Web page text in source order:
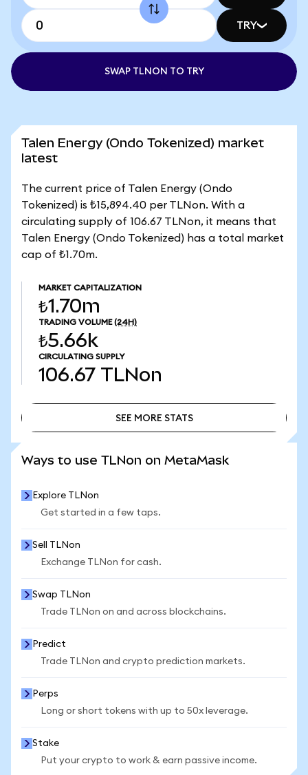
TRY
SWAP TLNON TO TRY
Talen Energy (Ondo Tokenized) market
latest
The current price of Talen Energy (Ondo
Tokenized) is ₺15,894.40 per TLNon. With a
circulating supply of 106.67 TLNon, it means that
Talen Energy (Ondo Tokenized) has a total market
cap of ₺1.70m.
MARKET CAPITALIZATION
₺1.70m
TRADING VOLUME (24H)
₺5.66k
CIRCULATING SUPPLY
106.67 TLNon
SEE MORE STATS
Ways to use TLNon on MetaMask
Explore TLNon
Get started in a few taps.
Sell TLNon
Exchange TLNon for cash.
Swap TLNon
Trade TLNon on and across blockchains.
Predict
Trade TLNon and crypto prediction markets.
Perps
Long or short tokens with up to 50x leverage.
Stake
Put your crypto to work & earn passive income.